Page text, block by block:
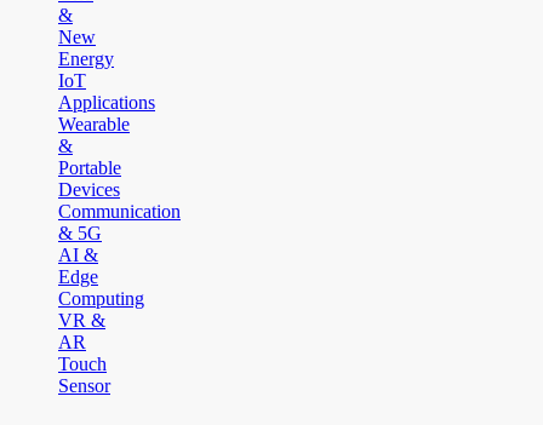
&
New
Energy
IoT
Applications
Wearable
&
Portable
Devices
Communication
& 5G
AI &
Edge
Computing
VR &
AR
Touch
Sensor